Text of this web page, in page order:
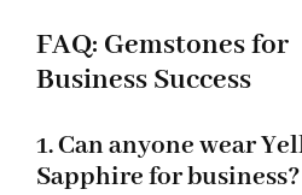
FAQ: Gemstones for
Business Success
1. Can anyone wear
Sapphire for business?